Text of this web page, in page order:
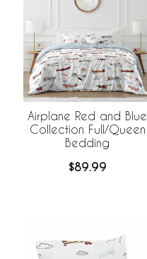
Airplane Red and Blue
Collection Full/Queen
Bedding
$89.99